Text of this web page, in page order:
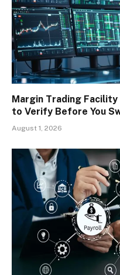
Margin Trading
to Verify Before You
August 1, 2026